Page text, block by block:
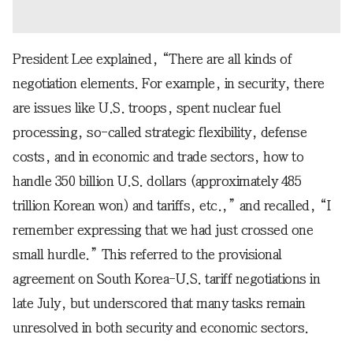
President Lee explained, “There are all kinds of
negotiation elements. For example, in security, there
are issues like U.S. troops, spent nuclear fuel
processing, so-called strategic flexibility, defense
costs, and in economic and trade sectors, how to
handle 350 billion U.S. dollars (approximately 485
trillion Korean won) and tariffs, etc.,” and recalled, “I
remember expressing that we had just crossed one
small hurdle.” This referred to the provisional
agreement on South Korea-U.S. tariff negotiations in
late July, but underscored that many tasks remain
unresolved in both security and economic sectors.